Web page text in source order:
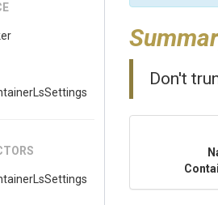
LsSettings
LsSettings
Don't